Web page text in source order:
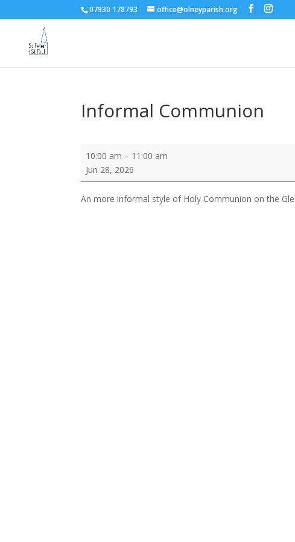
07930 178793 office@olneyparish.org
Informal Communion
Informal
Communion
10:00 am – 11:00 am
Jun 28, 2026
An more informal style of Holy Communion on the